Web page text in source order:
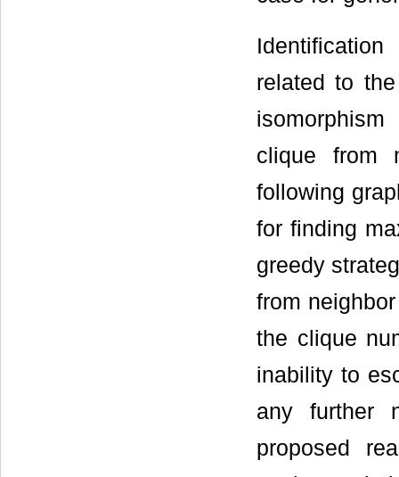
related to
clique from
following
for finding
greedy
from
the clique
inability to
any further
proposed